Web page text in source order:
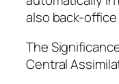
also back-
The
Central